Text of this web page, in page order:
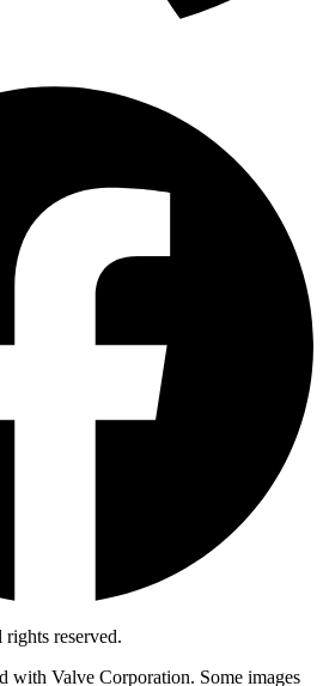
reserved.
with Valve Corporation. Some images